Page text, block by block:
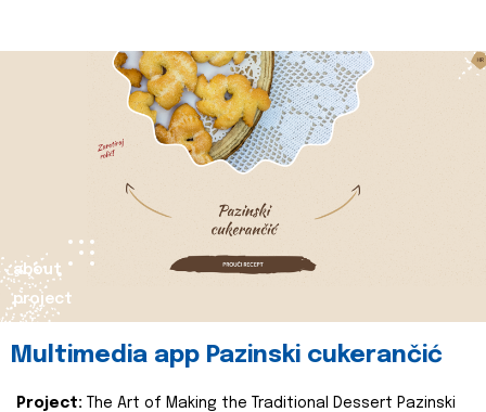
about
project
Multimedia app Pazinski cukerančić
Project:
The Art of Making the Traditional Dessert Pazinski